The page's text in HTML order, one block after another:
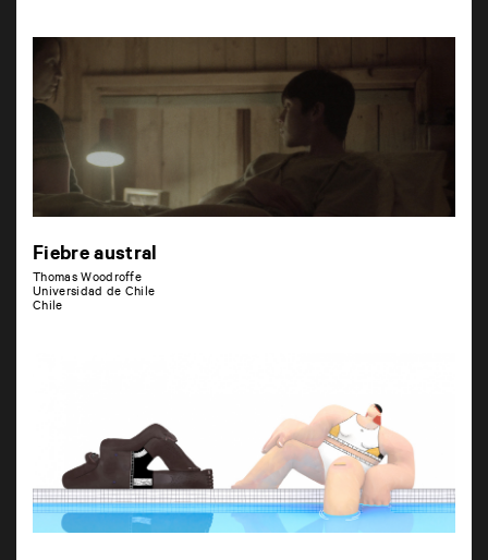
Fiebre austral
Thomas Woodroffe
Universidad de Chile
Chile